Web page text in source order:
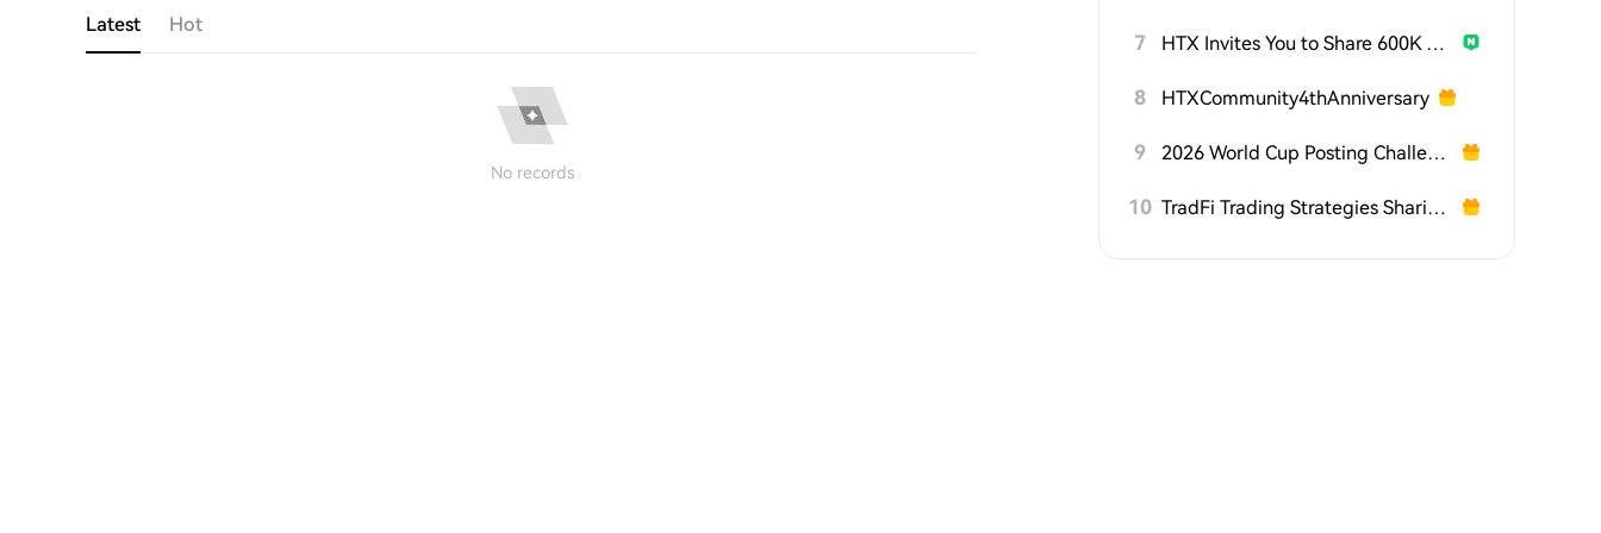
Latest Hot
No records
7 HTX Invites You to Share 600K USDT in Gift Packs
8 HTXCommunity4thAnniversary
9 2026 World Cup Posting Challenge on HTX Square
10 TradFi Trading Strategies Sharing Challenge